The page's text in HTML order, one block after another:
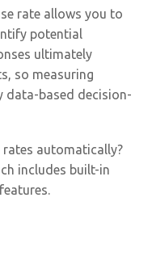
rate allows you to
potential
ultimately
so measuring
data-based decision-
automatically?
includes built-in